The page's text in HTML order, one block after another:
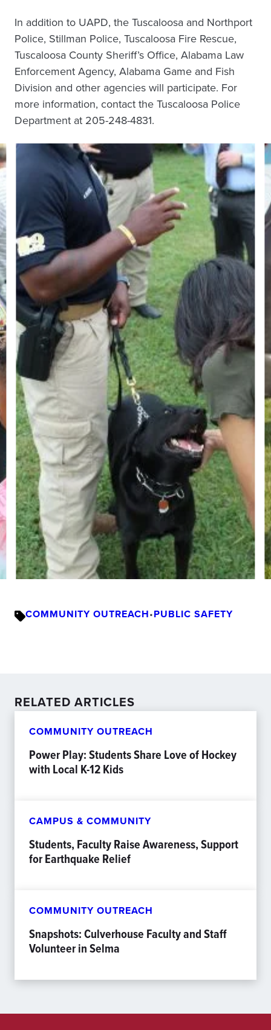
In addition to UAPD, the Tuscaloosa and Northport
Police, Stillman Police, Tuscaloosa Fire Rescue,
Tuscaloosa County Sheriff’s Office, Alabama Law
Enforcement Agency, Alabama Game and Fish
Division and other agencies will participate. For
more information, contact the Tuscaloosa Police
Department at 205-248-4831.
COMMUNITY OUTREACH•PUBLIC SAFETY
RELATED ARTICLES
COMMUNITY OUTREACH
Power Play: Students Share Love of Hockey
with Local K-12 Kids
CAMPUS & COMMUNITY
Students, Faculty Raise Awareness, Support
for Earthquake Relief
COMMUNITY OUTREACH
Snapshots: Culverhouse Faculty and Staff
Volunteer in Selma